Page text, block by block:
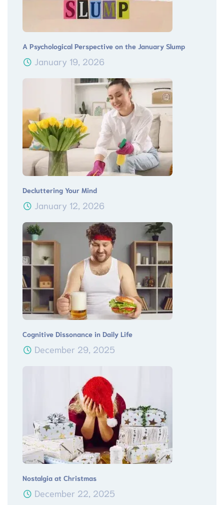
A Psychological Perspective on the January Slump
January 19, 2026
Decluttering Your Mind
January 12, 2026
Cognitive Dissonance in Daily Life
December 29, 2025
Nostalgia at Christmas
December 22, 2025